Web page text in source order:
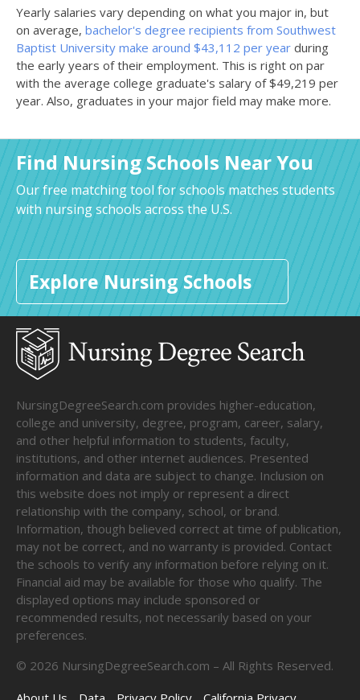
Yearly salaries vary depending on what you major in, but
on average, bachelor's degree recipients from Southwest
Baptist University make around $43,112 per year during
the early years of their employment. This is right on par
with the average college graduate's salary of $49,219 per
year. Also, graduates in your major field may make more.
Find Nursing Schools Near You
Our free matching tool for schools matches students
with nursing schools across the U.S.
Explore Nursing Schools
NursingDegreeSearch.com provides higher-education,
college and university, degree, program, career, salary,
and other helpful information to students, faculty,
institutions, and other internet audiences. Presented
information and data are subject to change. Inclusion on
this website does not imply or represent a direct
relationship with the company, school, or brand.
Information, though believed correct at time of publication,
may not be correct, and no warranty is provided. Contact
the schools to verify any information before relying on it.
Financial aid may be available for those who qualify. The
displayed options may include sponsored or
recommended results, not necessarily based on your
preferences.
© 2026 NursingDegreeSearch.com – All Rights Reserved.